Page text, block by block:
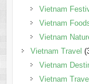
Vietnam
Vietnam
Vietnam
Vietnam Travel
Vietnam
Vietnam